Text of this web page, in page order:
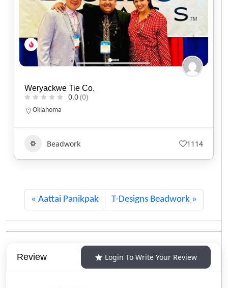
Jayde Micah Designs
0.0(0)
Ontario
Beadwork 835
Aattai Panikpak T-Designs Beadwork
Review Login To Write Your Review